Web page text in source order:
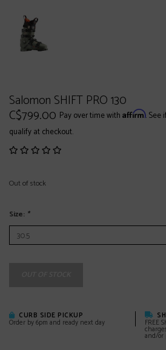
Salomon SHIFT PRO 130
C$799.00 Pay over time with Affirm. See
qualify at checkout.
Out of stock
Size: *
CURB SIDE PICKUP
Order by 6pm and ready next day FREE
and/or